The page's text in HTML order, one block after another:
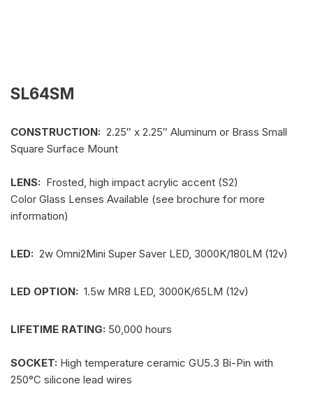
SL64SM
CONSTRUCTION: 2.25″ x 2.25″ Aluminum or Brass Small
Square Surface Mount
LENS: Frosted, high impact acrylic accent (S2)
Color Glass Lenses Available (see brochure for more
information)
LED: 2w Omni2Mini Super Saver LED, 3000K/180LM (12v)
LED OPTION: 1.5w MR8 LED, 3000K/65LM (12v)
LIFETIME RATING: 50,000 hours
SOCKET: High temperature ceramic GU5.3 Bi-Pin with
250°C silicone lead wires